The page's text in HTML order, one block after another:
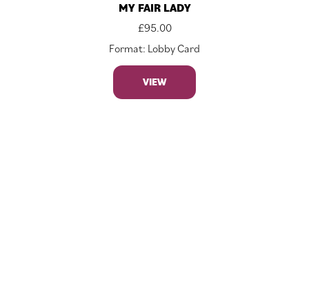
MY FAIR LADY
£95.00
Format: Lobby Card
VIEW